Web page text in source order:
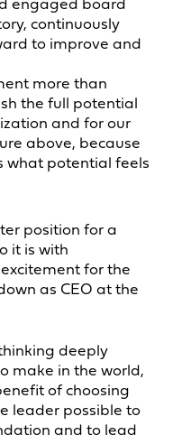
continuously
to improve and
more than
the full potential
and for our
above, because
what potential feels
position for a
it is with
for the
as CEO at the
deeply
make in the world,
of choosing
leader possible to
and to lead